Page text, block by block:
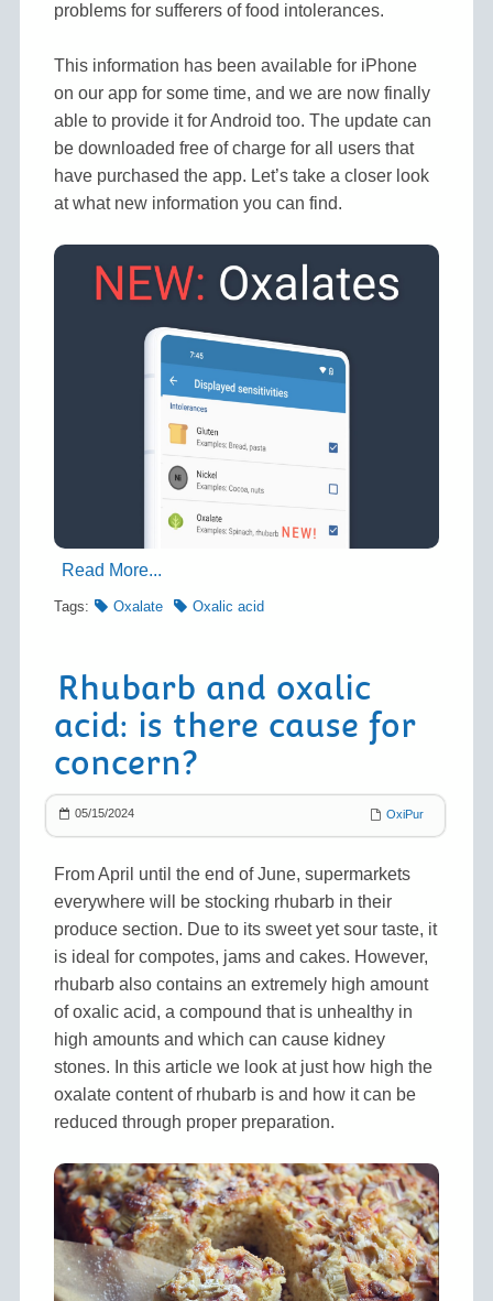
problems for sufferers of food intolerances.
This information has been available for iPhone
on our app for some time, and we are now finally
able to provide it for Android too. The update can
be downloaded free of charge for all users that
have purchased the app. Let’s take a closer look
at what new information you can find.
Read More...
Tags: Oxalate Oxalic acid
Rhubarb and oxalic
acid: is there cause for
concern?
05/15/2024 OxiPur
From April until the end of June, supermarkets
everywhere will be stocking rhubarb in their
produce section. Due to its sweet yet sour taste, it
is ideal for compotes, jams and cakes. However,
rhubarb also contains an extremely high amount
of oxalic acid, a compound that is unhealthy in
high amounts and which can cause kidney
stones. In this article we look at just how high the
oxalate content of rhubarb is and how it can be
reduced through proper preparation.